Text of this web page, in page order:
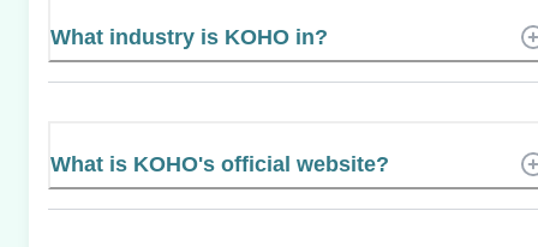
What industry is KOHO in?
What is KOHO's official website?